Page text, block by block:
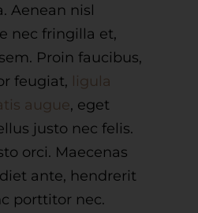
Aenean nisl
nec fringilla et,
Proin faucibus,
feugiat, ligula
augue, eget
justo nec felis.
orci. Maecenas
ante, hendrerit
porttitor nec.